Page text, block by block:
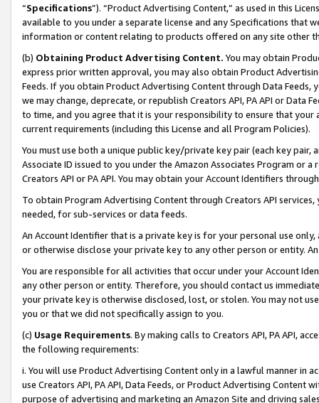
“Specifications”). “Product Advertising Content,” as used in this
available to you under a separate license and any Specifications that
information or content relating to products offered on any site other
(b) Obtaining Product Advertising Content. You may obtain
express prior written approval, you may also obtain Product
Feeds. If you obtain Product Advertising Content through Data Feeds,
we may change, deprecate, or republish Creators API, PA API or Data
to time, and you agree that it is your responsibility to ensure that your
current requirements (including this License and all Program Policies).
You must use both a unique public key/private key pair (each key pair,
Associate ID issued to you under the Amazon Associates Program or
Creators API or PA API. You may obtain your Account Identifiers
To obtain Program Advertising Content through Creators API
needed, for sub-services or data feeds.
An Account Identifier that is a private key is for your personal use
or otherwise disclose your private key to any other person or entity.
You are responsible for all activities that occur under your Account
any other person or entity. Therefore, you should contact us
your private key is otherwise disclosed, lost, or stolen. You may not
you or that we did not specifically assign to you.
(c) Usage Requirements. By making calls to Creators API, PA API,
the following requirements:
i. You will use Product Advertising Content only in a lawful manner in
use Creators API, PA API, Data Feeds, or Product Advertising
purpose of advertising and marketing an Amazon Site and driving